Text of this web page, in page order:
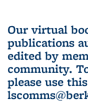
Our virtual
publications
edited by
community.
please use